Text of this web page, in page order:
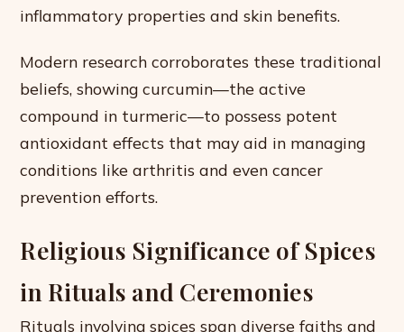
inflammatory properties and skin benefits.
Modern research corroborates these traditional
beliefs, showing curcumin—the active
compound in turmeric—to possess potent
antioxidant effects that may aid in managing
conditions like arthritis and even cancer
prevention efforts.
Religious Significance of Spices
in Rituals and Ceremonies
Rituals involving spices span diverse faiths and